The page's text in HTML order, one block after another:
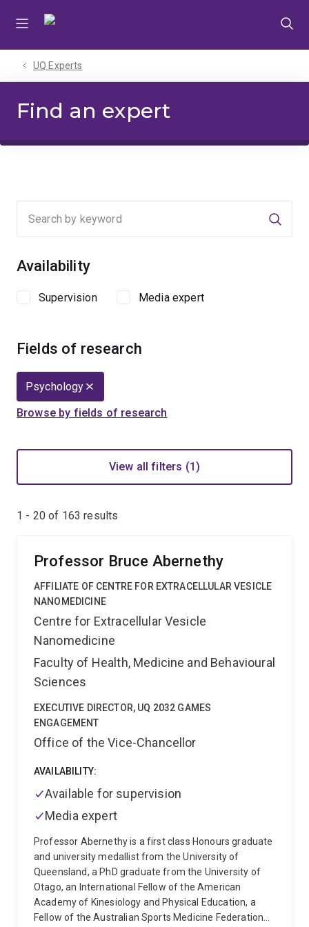
UQ Experts
Find an expert
Availability
Supervision Media expert
Fields of research
Psychology
Browse by fields of research
View all filters (1)
1 - 20 of 163 results
Professor Bruce Abernethy
AFFILIATE OF CENTRE FOR EXTRACELLULAR VESICLE
NANOMEDICINE
Centre for Extracellular Vesicle
Nanomedicine
Faculty of Health, Medicine and Behavioural
Sciences
EXECUTIVE DIRECTOR, UQ 2032 GAMES
ENGAGEMENT
Office of the Vice-Chancellor
AVAILABILITY:
Available for supervision
Media expert
Professor Abernethy is a first class Honours graduate
and university medallist from the University of
Queensland, a PhD graduate from the University of
Otago, an International Fellow of the American
Academy of Kinesiology and Physical Education, a
Fellow of the Australian Sports Medicine Federation